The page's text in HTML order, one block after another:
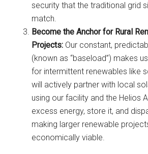
security that the traditional grid
match.
Become the Anchor for Rural
Projects: Our constant,
(known as “baseload”) makes
for intermittent renewables like
will actively partner with local
using our facility and the Helios
excess energy, store it, and
making larger renewable
economically viable.